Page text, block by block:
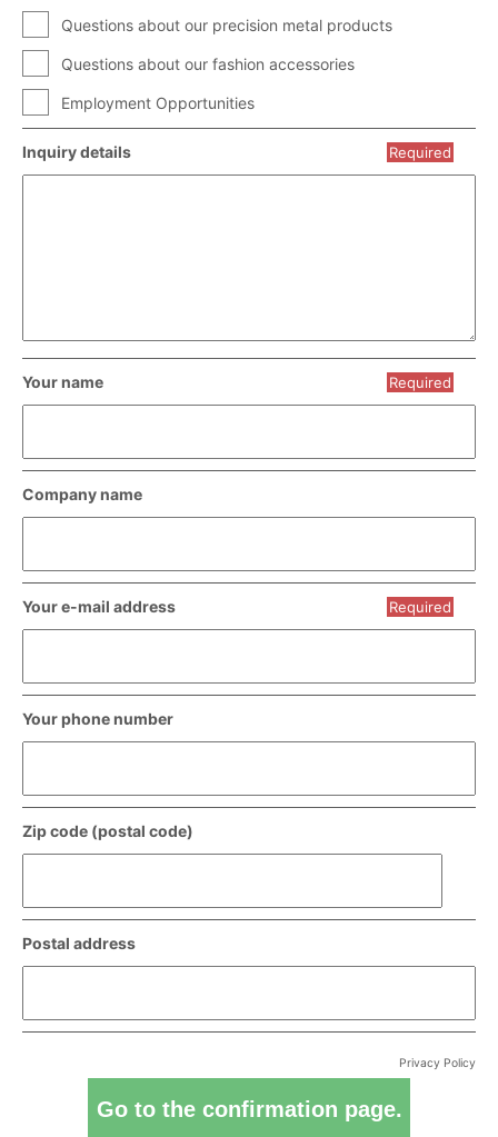
Questions about our precision metal products
Questions about our fashion accessories
Employment Opportunities
Inquiry details Required
Your name Required
Company name
Your e-mail address Required
Your phone number
Zip code (postal code)
Postal address
Privacy Policy